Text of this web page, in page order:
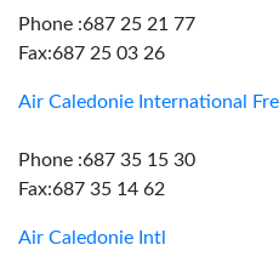
Phone :687 25 21 77
Fax:687 25 03 26
Air Caledonie International
Phone :687 35 15 30
Fax:687 35 14 62
Air Caledonie Intl